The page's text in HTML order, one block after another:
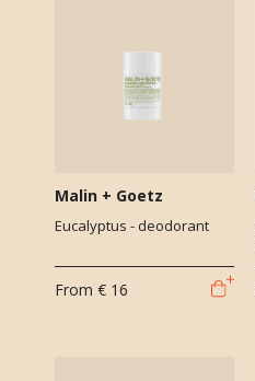
Malin + Goetz
Eucalyptus - deodorant
From € 16